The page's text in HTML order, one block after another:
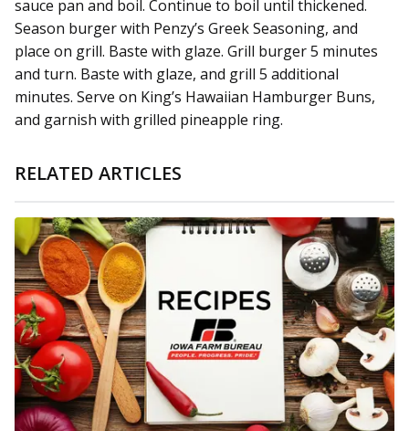
sauce pan and boil. Continue to boil until thickened.
Season burger with Penzy’s Greek Seasoning, and
place on grill. Baste with glaze. Grill burger 5 minutes
and turn. Baste with glaze, and grill 5 additional
minutes. Serve on King’s Hawaiian Hamburger Buns,
and garnish with grilled pineapple ring.
RELATED ARTICLES